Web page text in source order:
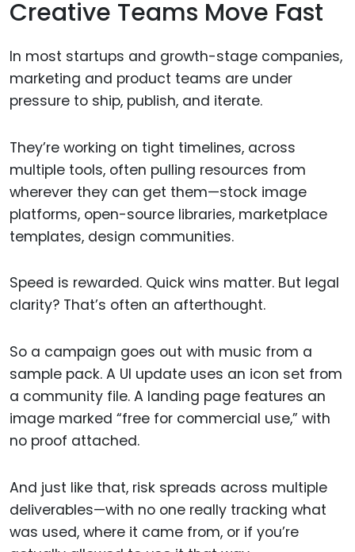
Creative Teams Move Fast
In most startups and growth-stage companies,
marketing and product teams are under
pressure to ship, publish, and iterate.
They’re working on tight timelines, across
multiple tools, often pulling resources from
wherever they can get them—stock image
platforms, open-source libraries, marketplace
templates, design communities.
Speed is rewarded. Quick wins matter. But legal
clarity? That’s often an afterthought.
So a campaign goes out with music from a
sample pack. A UI update uses an icon set from
a community file. A landing page features an
image marked “free for commercial use,” with
no proof attached.
And just like that, risk spreads across multiple
deliverables—with no one really tracking what
was used, where it came from, or if you’re